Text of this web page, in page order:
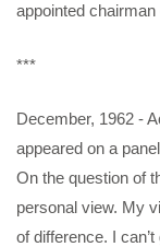
appointed
***
December, 1962 -
appeared on a
On the question of
personal view. My
of difference. I